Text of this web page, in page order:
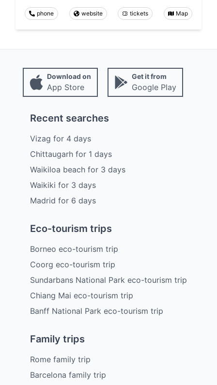
phone website tickets Map
Download on
App Store
Get it from
Google Play
Recent searches
Vizag for 4 days
Chittaugarh for 1 days
Waikiloa beach for 3 days
Waikiki for 3 days
Madrid for 6 days
Eco-tourism trips
Borneo eco-tourism trip
Coorg eco-tourism trip
Sundarbans National Park eco-tourism trip
Chiang Mai eco-tourism trip
Banff National Park eco-tourism trip
Family trips
Rome family trip
Barcelona family trip